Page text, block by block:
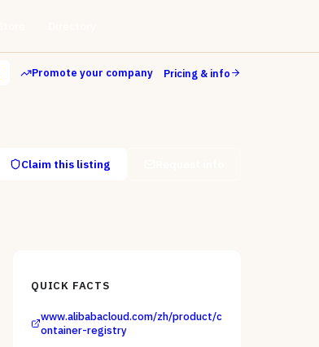
Promote your company Pricing & info
Claim this listing
QUICK FACTS
www.alibabacloud.com/zh/product/c
ontainer-registry